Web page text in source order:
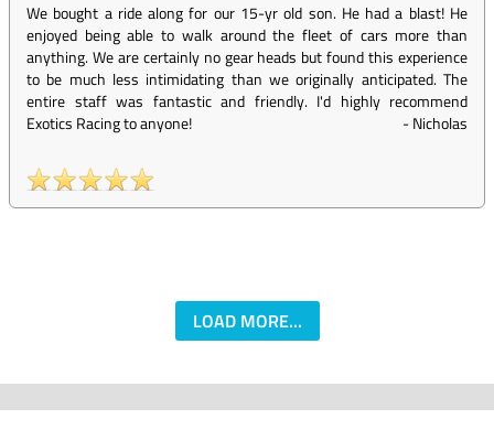
We bought a ride along for our 15-yr old son. He had a blast! He
enjoyed being able to walk around the fleet of cars more than
anything. We are certainly no gear heads but found this experience
to be much less intimidating than we originally anticipated. The
entire staff was fantastic and friendly. I'd highly recommend
Exotics Racing to anyone!
-Nicholas
LOAD MORE...